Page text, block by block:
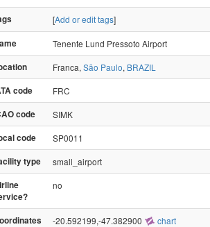
[Add or edit tags]
Tenente Lund Pressoto Airport
Franca, São Paulo, BRAZIL
code
FRC
code
SIMK
code
SP0011
type
small_airport
no
-20.592199,-47.382900 chart